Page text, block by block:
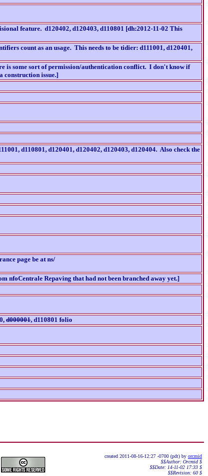
feature. d120402, d120403, d110801 [dh:2012-11-02 This
count as an usage. This needs to be tidier: d111001, d120401,
is some sort of permission/authentication conflict. I don't know if
construction issue.]
d110801, d120401, d120402, d120403, d120404. Also check the
page be at ns/
nfoCentrale Repaving that had not been branched away yet.]
d000001, d110801 folio
created 2011-08-16-12:27 -0700 (pdt) by orcmid
$$Author: Orcmid $
$$Date: 14-11-02 17:33 $
$$Revision: 60 $